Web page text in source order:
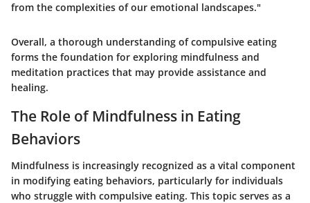
from the complexities of our emotional landscapes."
Overall, a thorough understanding of compulsive eating
forms the foundation for exploring mindfulness and
meditation practices that may provide assistance and
healing.
The Role of Mindfulness in Eating
Behaviors
Mindfulness is increasingly recognized as a vital component
in modifying eating behaviors, particularly for individuals
who struggle with compulsive eating. This topic serves as a